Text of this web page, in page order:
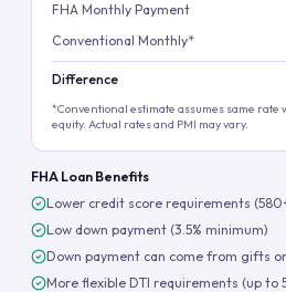
FHA Monthly Payment
Conventional Monthly*
Difference
*Conventional estimate assumes same rate
equity. Actual rates and PMI may vary.
FHA Loan Benefits
Lower credit score requirements
Low down payment (3.5% minimum)
Down payment can come from gifts
More flexible DTI requirements (up to